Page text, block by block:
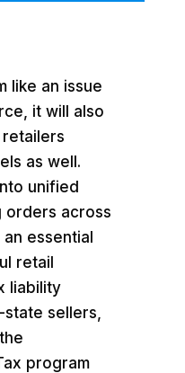
like an issue
it will also
as well.
unified
orders across
essential
retail
liability
sellers,
program